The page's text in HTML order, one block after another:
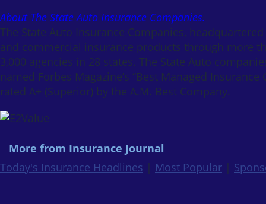
About The State Auto Insurance Companies.
The State Auto Insurance Companies,
and commercial insurance products through more
3,000 agencies in 28 states. The State Auto
named Forbes Magazine’s “Best Managed
rated A+ (Superior) by the A.M. Best Company.
More from Insurance Journal
Today's Insurance Headlines | Most Popular |